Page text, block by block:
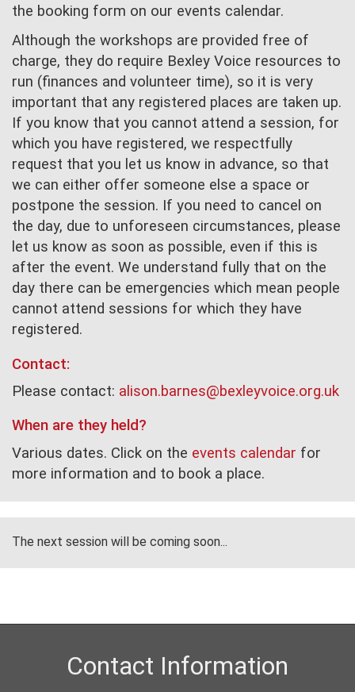
the booking form on our events calendar.
Although the workshops are provided free of
charge, they do require Bexley Voice resources to
run (finances and volunteer time), so it is very
important that any registered places are taken up.
If you know that you cannot attend a session, for
which you have registered, we respectfully
request that you let us know in advance, so that
we can either offer someone else a space or
postpone the session. If you need to cancel on
the day, due to unforeseen circumstances, please
let us know as soon as possible, even if this is
after the event. We understand fully that on the
day there can be emergencies which mean people
cannot attend sessions for which they have
registered.
Contact:
Please contact: alison.barnes@bexleyvoice.org.uk
When are they held?
Various dates. Click on the events calendar for
more information and to book a place.
The next session will be coming soon...
Contact Information